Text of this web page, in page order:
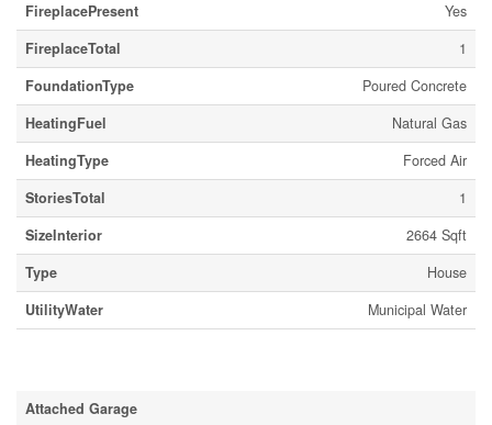
FireplacePresent
Yes
FireplaceTotal
1
FoundationType
Poured Concrete
HeatingFuel
Natural Gas
HeatingType
Forced Air
StoriesTotal
1
SizeInterior
2664 Sqft
Type
House
UtilityWater
Municipal Water
Attached Garage